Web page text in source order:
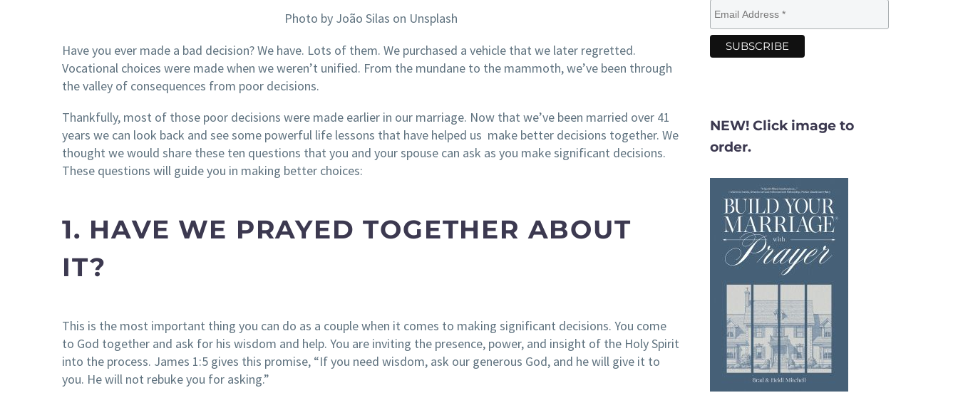
Photo by João Silas on Unsplash
Have you ever made a bad decision? We have. Lots of them. We purchased a vehicle that we later regretted.
Vocational choices were made when we weren’t unified. From the mundane to the mammoth, we’ve been through
the valley of consequences from poor decisions.
Thankfully, most of those poor decisions were made earlier in our marriage. Now that we’ve been married over 41
years we can look back and see some powerful life lessons that have helped us make better decisions together. We
thought we would share these ten questions that you and your spouse can ask as you make significant decisions.
These questions will guide you in making better choices:
1. HAVE WE PRAYED TOGETHER ABOUT
IT?
This is the most important thing you can do as a couple when it comes to making significant decisions. You come
to God together and ask for his wisdom and help. You are inviting the presence, power, and insight of the Holy Spirit
into the process. James 1:5 gives this promise, “If you need wisdom, ask our generous God, and he will give it to
you. He will not rebuke you for asking.”
NEW! Click image to
order.